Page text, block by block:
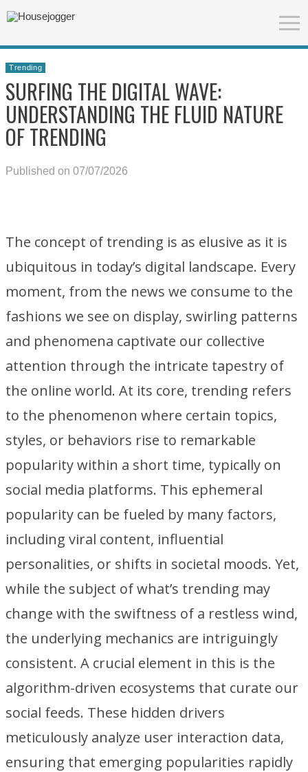
Trending
SURFING THE DIGITAL WAVE:
UNDERSTANDING THE FLUID NATURE
OF TRENDING
Published on 07/07/2026
The concept of trending is as elusive as it is
ubiquitous in today’s digital landscape. Every
moment, from the news we consume to the
fashions we see on display, swirling patterns
and phenomena captivate our collective
attention through the intricate tapestry of
the online world. At its core, trending refers
to the phenomenon where certain topics,
styles, or behaviors rise to remarkable
popularity within a short time, typically on
social media platforms. This ephemeral
popularity can be fueled by many factors,
including viral content, influential
personalities, or shifts in societal moods. Yet,
while the subject of what’s trending may
change with the swiftness of a restless wind,
the underlying mechanics are intriguingly
consistent. A crucial element in this is the
algorithm-driven ecosystems that curate our
social feeds. These hidden drivers
meticulously analyze user interaction data,
ensuring that emerging popularities rapidly